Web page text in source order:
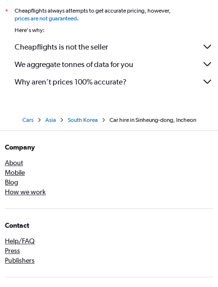
*
Cheapflights always attempts to get accurate pricing, however,
prices are not guaranteed.
Here's why:
Cheapflights is not the seller
We aggregate tonnes of data for you
Why aren’t prices 100% accurate?
Cars Asia South Korea Car hire in Sinheung-dong, Incheon
Company
About
Mobile
Blog
How we work
Contact
Help/FAQ
Press
Publishers